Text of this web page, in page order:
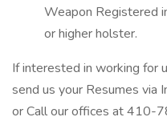
Weapon Registered
or higher holster.
If interested in working for
send us your Resumes via
or Call our offices at 410-